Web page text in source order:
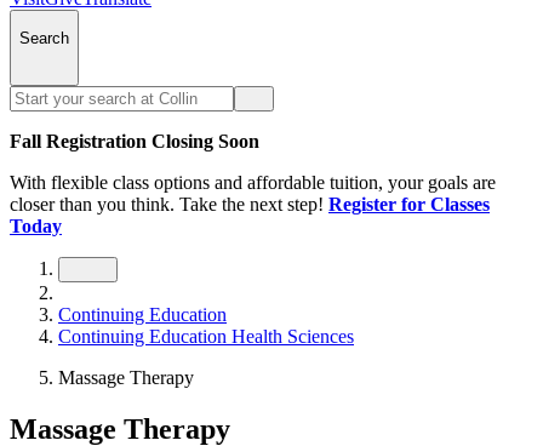
Search
Fall Registration Closing Soon
With flexible class options and affordable tuition, your goals are
closer than you think. Take the next step! Register for Classes
Today
Continuing Education
Continuing Education Health Sciences
Massage Therapy
Massage Therapy